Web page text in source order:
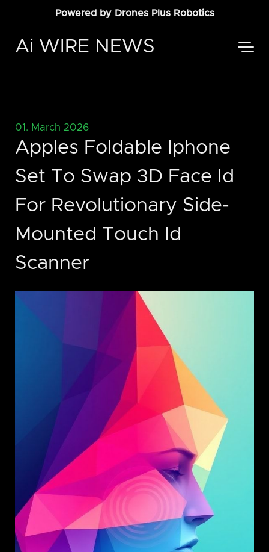
Powered by Drones Plus Robotics
Ai WIRE NEWS
01. March 2026
Apples Foldable Iphone
Set To Swap 3D Face Id
For Revolutionary Side-
Mounted Touch Id
Scanner